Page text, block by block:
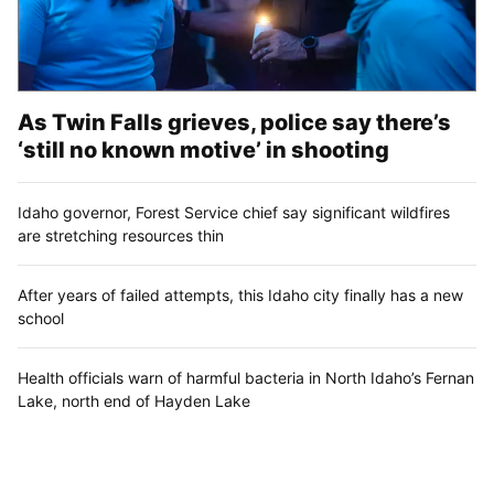
As Twin Falls grieves, police say there’s
‘still no known motive’ in shooting
Idaho governor, Forest Service chief say significant wildfires
are stretching resources thin
After years of failed attempts, this Idaho city finally has a new
school
Health officials warn of harmful bacteria in North Idaho’s Fernan
Lake, north end of Hayden Lake